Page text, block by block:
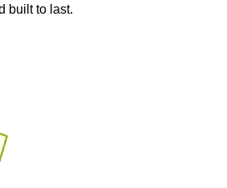
built to last.